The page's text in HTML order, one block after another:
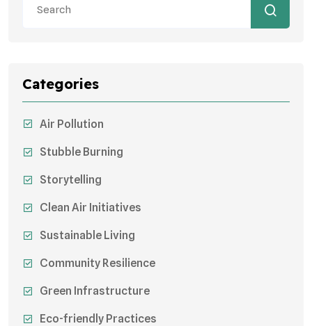
Categories
Air Pollution
Stubble Burning
Storytelling
Clean Air Initiatives
Sustainable Living
Community Resilience
Green Infrastructure
Eco-friendly Practices